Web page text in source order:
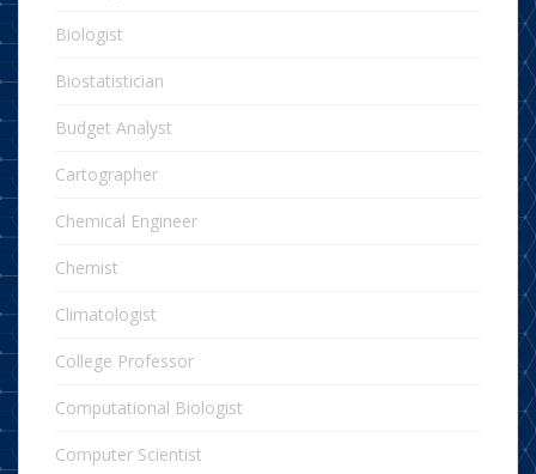
Biologist
Biostatistician
Budget Analyst
Cartographer
Chemical Engineer
Chemist
Climatologist
College Professor
Computational Biologist
Computer Scientist